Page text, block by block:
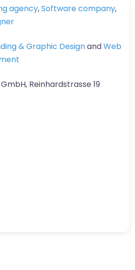
agency,Software company,
& Graphic DesignandWeb
Reinhardstrasse 19